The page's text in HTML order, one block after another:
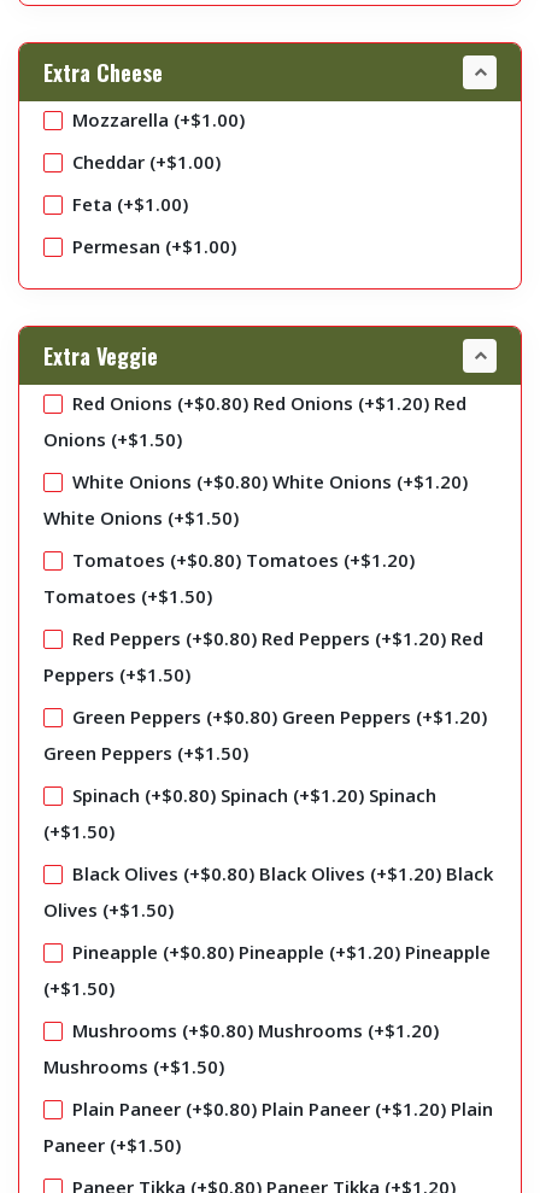
Extra Cheese
Mozzarella (+$1.00)
Cheddar (+$1.00)
Feta (+$1.00)
Permesan (+$1.00)
Extra Veggie
Red Onions (+$0.80) Red Onions (+$1.20) Red
Onions (+$1.50)
White Onions (+$0.80) White Onions (+$1.20)
White Onions (+$1.50)
Tomatoes (+$0.80) Tomatoes (+$1.20)
Tomatoes (+$1.50)
Red Peppers (+$0.80) Red Peppers (+$1.20) Red
Peppers (+$1.50)
Green Peppers (+$0.80) Green Peppers (+$1.20)
Green Peppers (+$1.50)
Spinach (+$0.80) Spinach (+$1.20) Spinach
(+$1.50)
Black Olives (+$0.80) Black Olives (+$1.20) Black
Olives (+$1.50)
Pineapple (+$0.80) Pineapple (+$1.20) Pineapple
(+$1.50)
Mushrooms (+$0.80) Mushrooms (+$1.20)
Mushrooms (+$1.50)
Plain Paneer (+$0.80) Plain Paneer (+$1.20) Plain
Paneer (+$1.50)
Paneer Tikka (+$0.80) Paneer Tikka (+$1.20)